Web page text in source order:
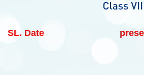
SL. Date